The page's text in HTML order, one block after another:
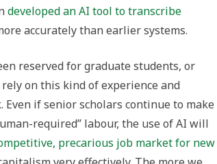
developed an AI tool to transcribe
accurately than earlier systems.
reserved for graduate students, or
on this kind of experience and
if senior scholars continue to make
required” labour, the use of AI will
precarious job market for new